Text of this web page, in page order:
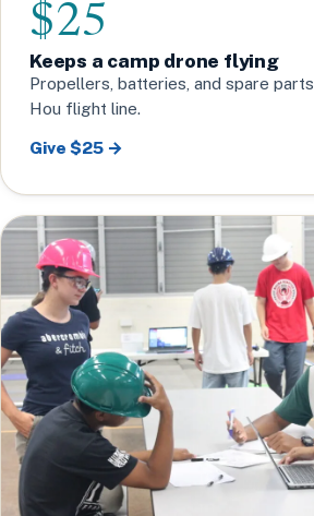
$25
Keeps a camp drone flying
Propellers, batteries, and spare
Hou flight line.
Give $25 →